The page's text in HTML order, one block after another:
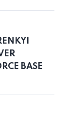
BASE